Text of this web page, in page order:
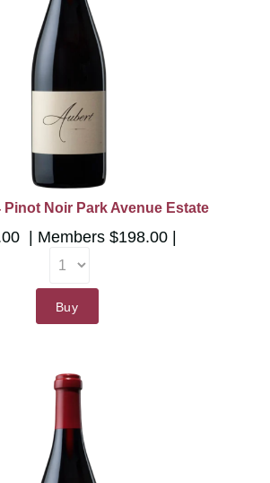
Pinot Noir Park Avenue Estate
Members $198.00
Buy